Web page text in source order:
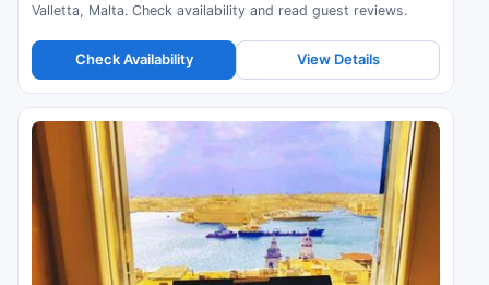
Valletta, Malta. Check availability and read guest reviews.
Check Availability View Details